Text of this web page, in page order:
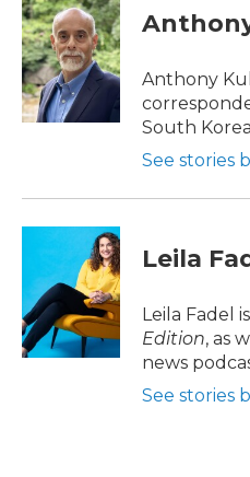
e
b
o
o
k
t
t
e
r
k
e
d
I
Anthony
South
See stories
Leila
Leila Fadel
Edition, as
news
See stories